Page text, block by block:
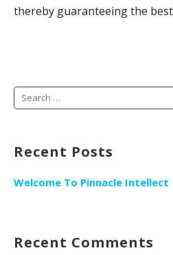
thereby guaranteeing the
Search
Recent Posts
Welcome To Pinnacle Intellect
Recent Comments